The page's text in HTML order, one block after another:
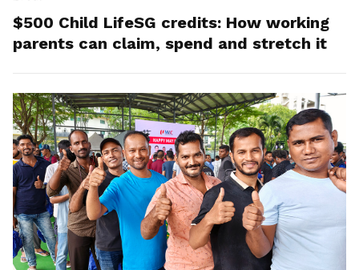
$500 Child LifeSG credits: How working
parents can claim, spend and stretch it